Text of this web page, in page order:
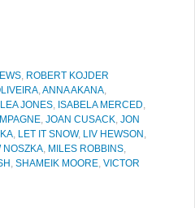
, ROBERT KOJDER
,ANNA AKANA,
JONES, ISABELA MERCED,
, JOAN CUSACK, JON
, LET IT SNOW, LIV HEWSON ,
NOSZKA, MILES ROBBINS,
, SHAMEIK MOORE, VICTOR